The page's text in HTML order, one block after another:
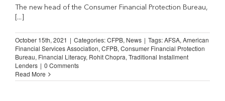
The new head of the Consumer Financial Protection Bureau,
[...]
October 15th, 2021 | Categories:CFPB, News | Tags:AFSA, American
Financial Services Association, CFPB, Consumer Financial Protection
Bureau, Financial Literacy, Rohit Chopra, Traditional Installment
Lenders | 0 Comments
Read More